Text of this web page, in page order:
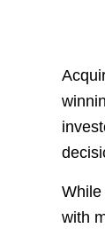
with